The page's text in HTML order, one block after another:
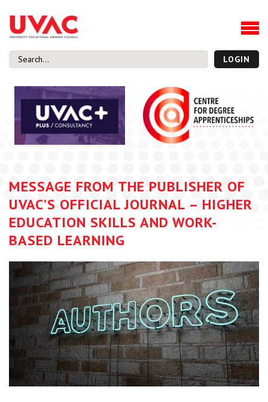
About
Our Board Members
Our Team
What we do
Membership
UVAC Research & Projects
Thought Pieces
Events
National Conference
UVAC Media Centre
Apprenticeship Workforce Development Programme
Centre for Degree Apprenticeships
UVAC Official Journal – HESWBL
UVAC Members’ Area
Lost/Re-set password
UVAC PLUS
LOGIN
MESSAGE FROM THE PUBLISHER OF
UVAC’S OFFICIAL JOURNAL – HIGHER
EDUCATION SKILLS AND WORK-
BASED LEARNING